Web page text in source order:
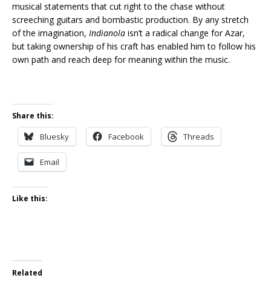
musical statements that cut right to the chase without
screeching guitars and bombastic production. By any stretch
of the imagination, Indianola isn’t a radical change for Azar,
but taking ownership of his craft has enabled him to follow his
own path and reach deep for meaning within the music.
Share this:
Bluesky Facebook Threads
Email
Like this:
Related